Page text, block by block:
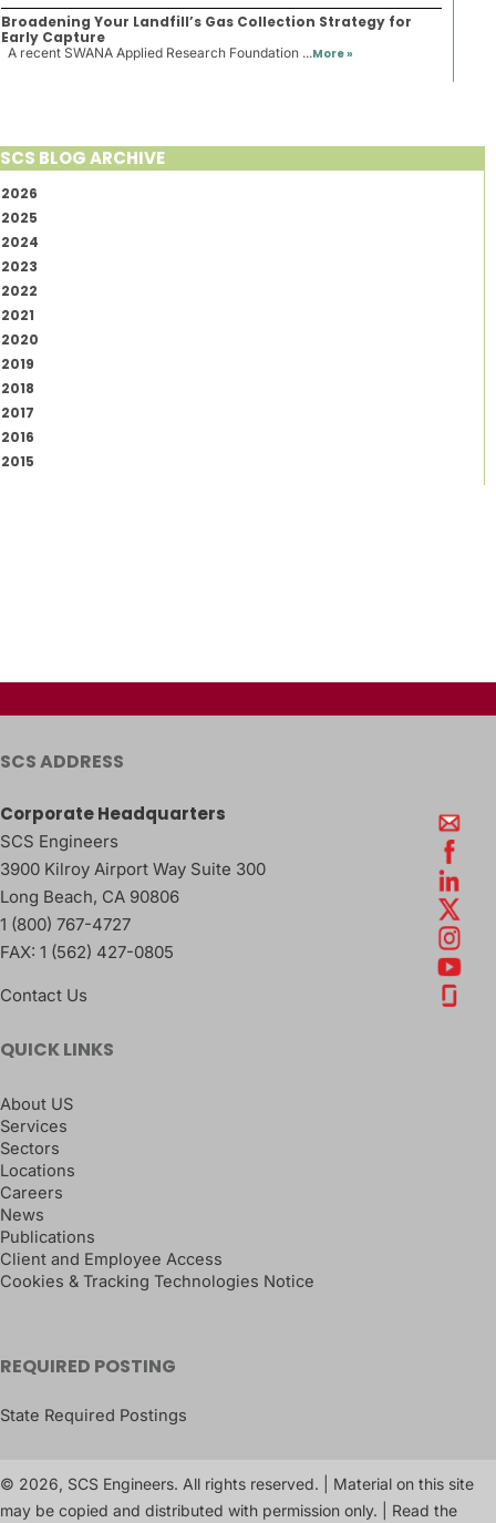
Broadening Your Landfill’s Gas Collection Strategy for
Early Capture
A recent SWANA Applied Research Foundation ...More »
SCS BLOG ARCHIVE
2026
2025
2024
2023
2022
2021
2020
2019
2018
2017
2016
2015
SCS ADDRESS
Corporate Headquarters
SCS Engineers
3900 Kilroy Airport Way Suite 300
Long Beach, CA 90806
1 (800) 767-4727
FAX: 1 (562) 427-0805
Contact Us
QUICK LINKS
About US
Services
Sectors
Locations
Careers
News
Publications
Client and Employee Access
Cookies & Tracking Technologies Notice
REQUIRED POSTING
State Required Postings
© 2026, SCS Engineers. All rights reserved. | Material on this site
may be copied and distributed with permission only. | Read the